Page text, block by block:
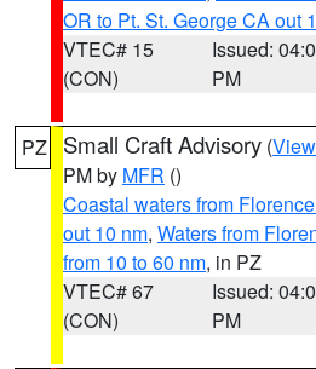
OR to Pt. St. George CA out
VTEC# 15
(CON)
Issued:
PM
PZ Small Craft Advisory (
PM by MFR ()
Coastal waters from
out 10 nm, Waters from
from 10 to 60 nm, in PZ
VTEC# 67
(CON)
Issued:
PM